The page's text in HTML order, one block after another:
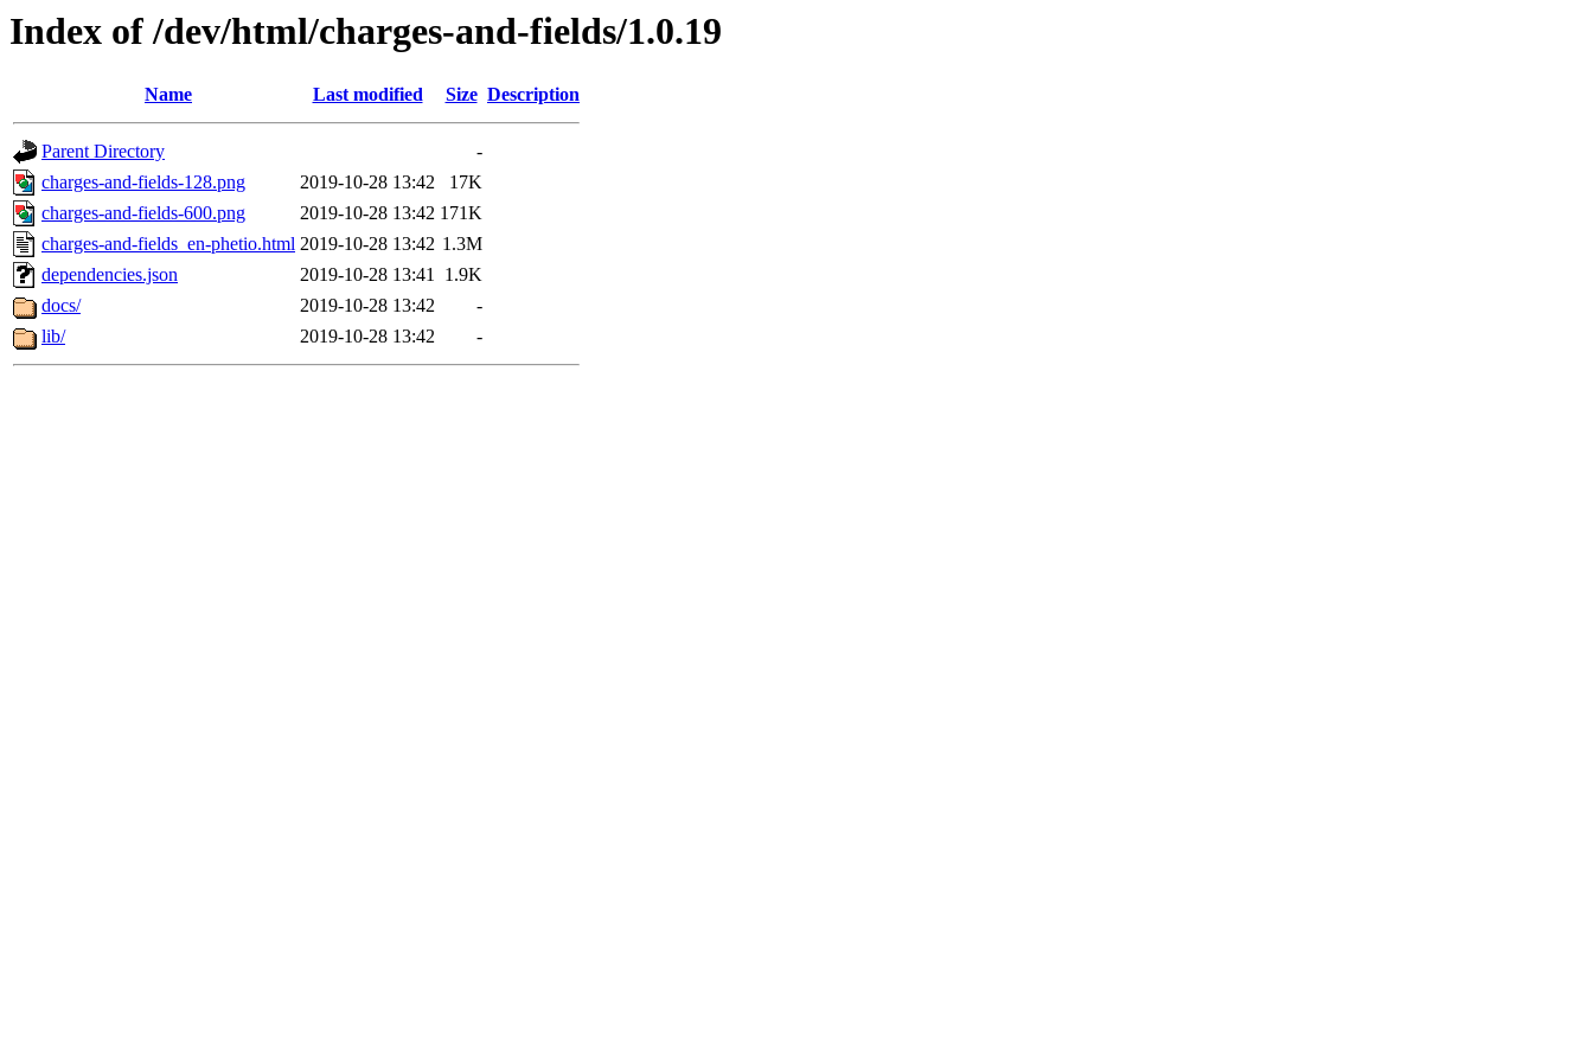
Index of /dev/html/charges-and-fields/1.0.19
Name Last modified Size Description
Parent Directory
-
charges-and-fields-128.png
2019-10-28 13:42
17K
charges-and-fields-600.png
2019-10-28 13:42 171K
charges-and-fields_en-phetio.html 2019-10-28 13:42 1.3M
dependencies.json
2019-10-28 13:41 1.9K
docs/
2019-10-28 13:42
-
lib/
2019-10-28 13:42 -